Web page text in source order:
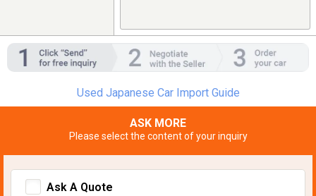
Used Japanese Car Import Guide
ASK MORE
Please select the content of your inquiry
Ask A Quote